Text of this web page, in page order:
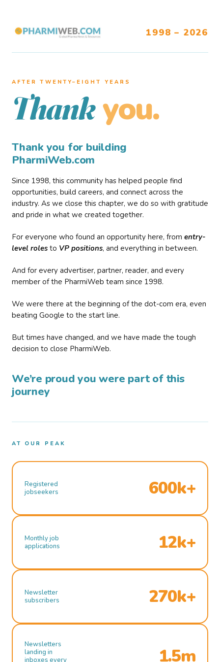
1998 – 2026
AFTER TWENTY–EIGHT YEARS
Thank you.
Thank you for building
PharmiWeb.com
Since 1998, this community has helped people find
opportunities, build careers, and connect across the
industry. As we close this chapter, we do so with gratitude
and pride in what we created together.
For everyone who found an opportunity here, from entry-
level roles to VP positions, and everything in between.
And for every advertiser, partner, reader, and every
member of the PharmiWeb team since 1998.
We were there at the beginning of the dot-com era, even
beating Google to the start line.
But times have changed, and we have made the tough
decision to close PharmiWeb.
We’re proud you were part of this
journey
AT OUR PEAK
Registered
jobseekers
600k+
Monthly job
applications
12k+
Newsletter
subscribers
270k+
Newsletters
landing in
inboxes every
1.5m